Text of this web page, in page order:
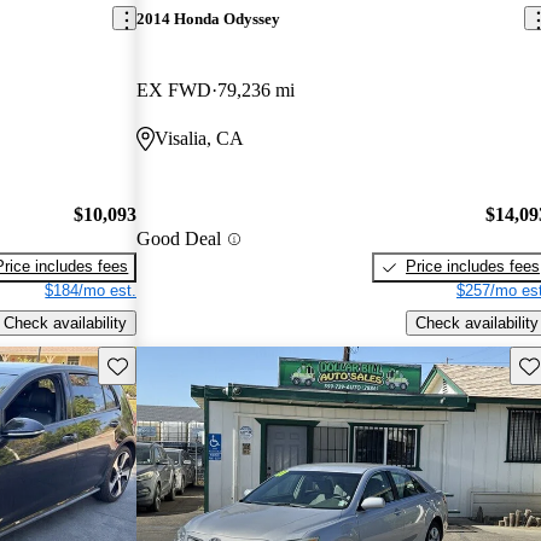
$10,093
includes fees
$184/mo est.
Check availability
2014 Honda Odyssey
EX FWD 79,236 mi
Visalia, CA
Good Deal
Price includes fees
$257/mo
Check availability
Save this listing